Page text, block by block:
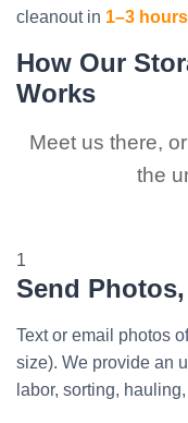
cleanout in 1–3 hours
How Our
Works
Meet us there,
the
1
Send
Text or email photos
size). We provide an
labor, sorting,